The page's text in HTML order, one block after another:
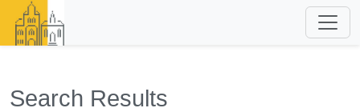
Search Results